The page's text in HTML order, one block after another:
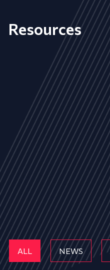
Resources
ALL NEWS